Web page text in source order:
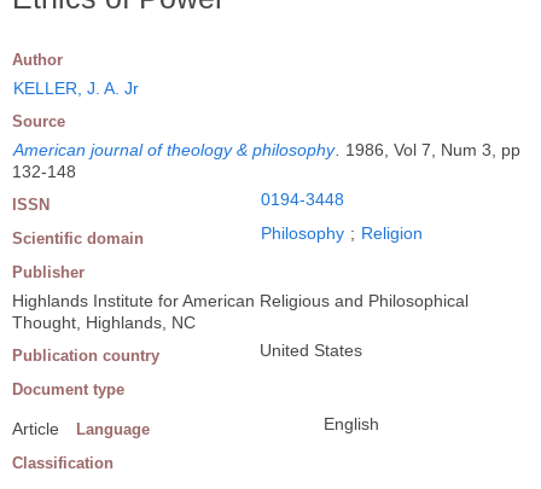
Author
KELLER, J. A. Jr
Source
American journal of theology & philosophy
1986, Vol 7, Num 3, pp
132-148
ISSN 0194-3448
Scientific domain Philosophy ; Religion
Publisher
Highlands Institute for American Religious and Philosophical
Thought, Highlands, NC
Publication country United States
Document type
Article Language English
Classification